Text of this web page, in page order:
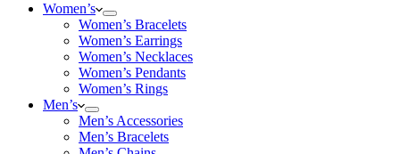
Women’s
Women’s Bracelets
Women’s Earrings
Women’s Necklaces
Women’s Pendants
Women’s Rings
Men’s
Men’s Accessories
Men’s Bracelets